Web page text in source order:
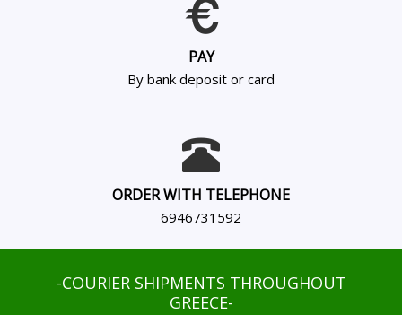
PAY
By bank deposit or card
ORDER WITH TELEPHONE
6946731592
-COURIER SHIPMENTS THROUGHOUT
GREECE-